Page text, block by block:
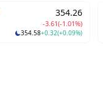
354.26
-3.61(-1.01%)
354.58+0.32(+0.09%)